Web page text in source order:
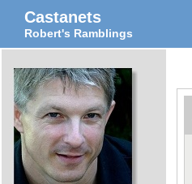
Castanets
Robert's Ramblings